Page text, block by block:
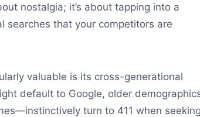
nostalgia; it’s about tapping into a
searches that your competitors are
valuable is its cross-generational
default to Google, older
turn to 411 when seeking